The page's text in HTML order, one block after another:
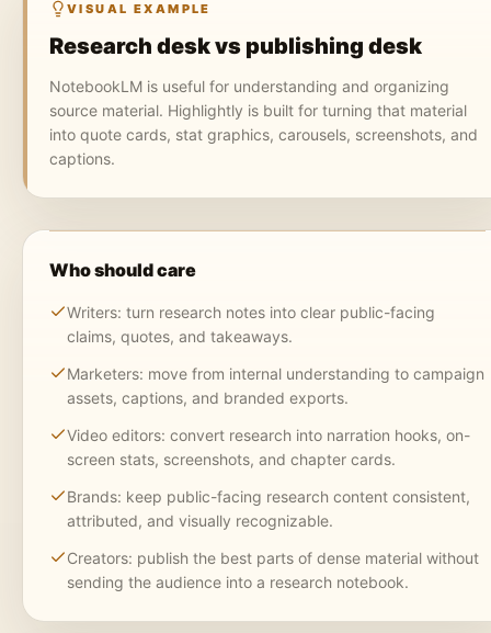
VISUAL EXAMPLE
Research desk vs publishing desk
NotebookLM is useful for understanding and organizing
source material. Highlightly is built for turning that material
into quote cards, stat graphics, carousels, screenshots, and
captions.
Who should care
Writers: turn research notes into clear public-facing
claims, quotes, and takeaways.
Marketers: move from internal understanding to campaign
assets, captions, and branded exports.
Video editors: convert research into narration hooks, on-
screen stats, screenshots, and chapter cards.
Brands: keep public-facing research content consistent,
attributed, and visually recognizable.
Creators: publish the best parts of dense material without
sending the audience into a research notebook.